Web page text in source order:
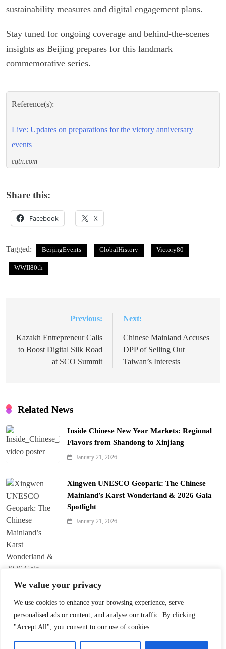
We value your privacy
We use cookies to enhance your browsing experience, serve
personalised ads or content, and analyse our traffic. By clicking
"Accept All", you consent to our use of cookies.
sustainability measures and digital engagement plans.
Stay tuned for ongoing coverage and behind-the-scenes
insights as Beijing prepares for this landmark
commemorative series.
Reference(s):
Live: Updates on preparations for the victory anniversary
events
cgtn.com
Share this:
Facebook X
Tagged: BeijingEvents GlobalHistory Victory80
WWII80th
navigation
Previous:
Kazakh Entrepreneur Calls
to Boost Digital Silk Road
at SCO Summit
Next:
Chinese Mainland Accuses
DPP of Selling Out
Taiwan’s Interests
Related News
Inside Chinese New Year Markets: Regional
Flavors from Shandong to Xinjiang
January 21, 2026
Xingwen UNESCO Geopark: The Chinese
Mainland’s Karst Wonderland & 2026 Gala
Spotlight
January 21, 2026
Harbin Opens World’s Largest Ice-and-Snow
Theme Park